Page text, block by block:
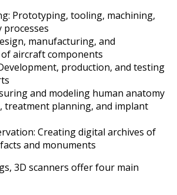
Prototyping, tooling, machining,
processes
manufacturing, and
aircraft components
production, and testing
and modeling human anatomy
treatment planning, and implant
Creating digital archives of
and monuments
3D scanners offer four main